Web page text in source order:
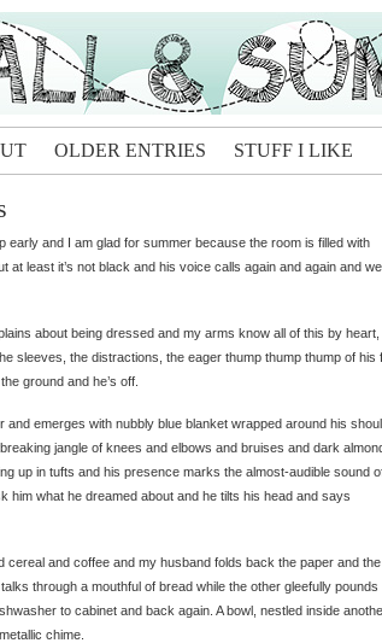
OLDER ENTRIES STUFF I LIKE
early and I am glad for summer because the room is filled with
at least it’s not black and his voice calls again and again and we
about being dressed and my arms know all of this by heart,
sleeves, the distractions, the eager thump thump thump of his
ground and he’s off.
and emerges with nubbly blue blanket wrapped around his
jangle of knees and elbows and bruises and dark
up in tufts and his presence marks the almost-audible sound
him what he dreamed about and he tilts his head and says
cereal and coffee and my husband folds back the paper and the
through a mouthful of bread while the other gleefully pounds
to cabinet and back again. A bowl, nestled inside
chime.